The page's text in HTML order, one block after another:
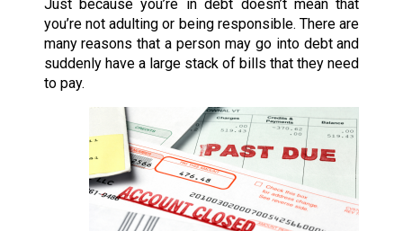
Just because you’re in debt doesn’t mean that
you’re not adulting or being responsible. There are
many reasons that a person may go into debt and
suddenly have a large stack of bills that they need
to pay.